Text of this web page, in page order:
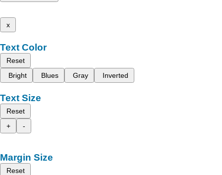
x
Text Color
Reset
Bright
Blues Gray Inverted
Text Size
Reset
+
-
Margin Size
Reset